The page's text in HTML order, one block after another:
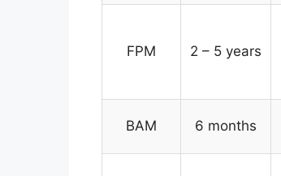
FPM 2 – 5 years
BAM 6 months